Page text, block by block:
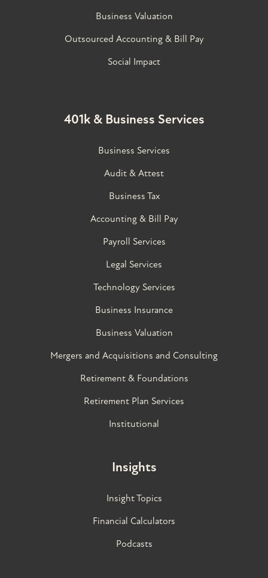
Business Valuation
Outsourced Accounting & Bill Pay
Social Impact
401k & Business Services
Business Services
Audit & Attest
Business Tax
Accounting & Bill Pay
Payroll Services
Legal Services
Technology Services
Business Insurance
Business Valuation
Mergers and Acquisitions and Consulting
Retirement & Foundations
Retirement Plan Services
Institutional
Insights
Insight Topics
Financial Calculators
Podcasts